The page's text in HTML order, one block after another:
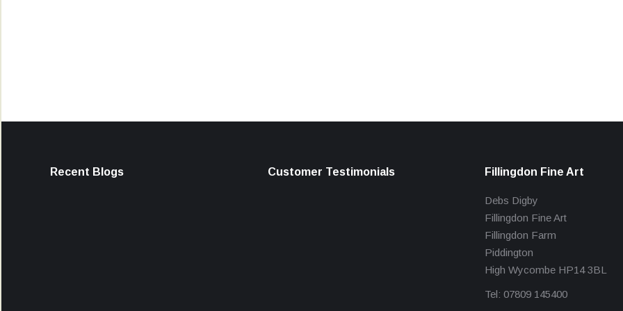
Recent Blogs Customer Testimonials Fillingdon Fine Art
Debs Digby
Fillingdon Fine Art
Fillingdon Farm
Piddington
High Wycombe HP14 3BL
Tel: 07809 145400